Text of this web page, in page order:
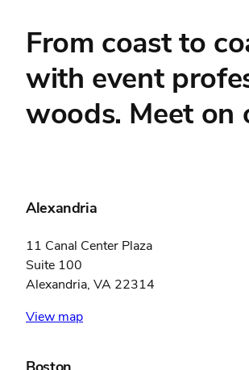
From coast to
with event
woods. Meet on
Alexandria
11 Canal Center Plaza
Suite 100
Alexandria, VA 22314
View map